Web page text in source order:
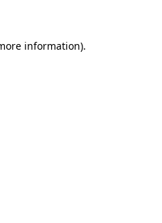
information).